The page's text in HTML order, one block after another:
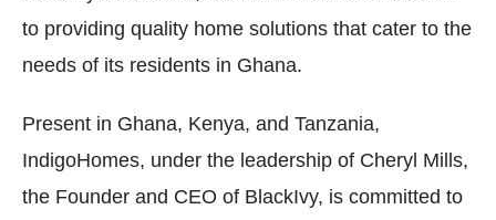
to providing quality home solutions that cater to the
needs of its residents in Ghana.
Present in Ghana, Kenya, and Tanzania,
IndigoHomes, under the leadership of Cheryl Mills,
the Founder and CEO of BlackIvy, is committed to